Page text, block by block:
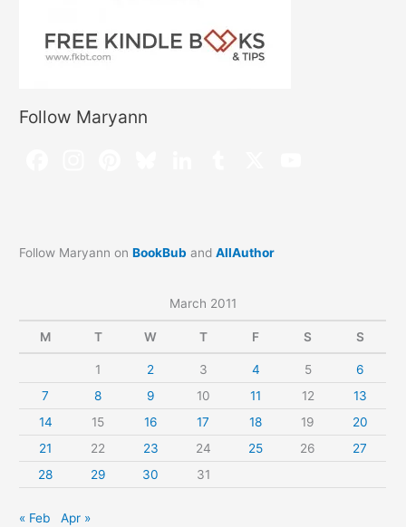
Follow Maryann
Follow Maryann onBookBub andAllAuthor
March 2011
M T W T F S S
1 2 3 4 5
6
7
8 9 10 11 12
13
14
15 16 17 18 19
20
21
22 23 24 25 26
27
28
29 30 31
« Feb Apr »